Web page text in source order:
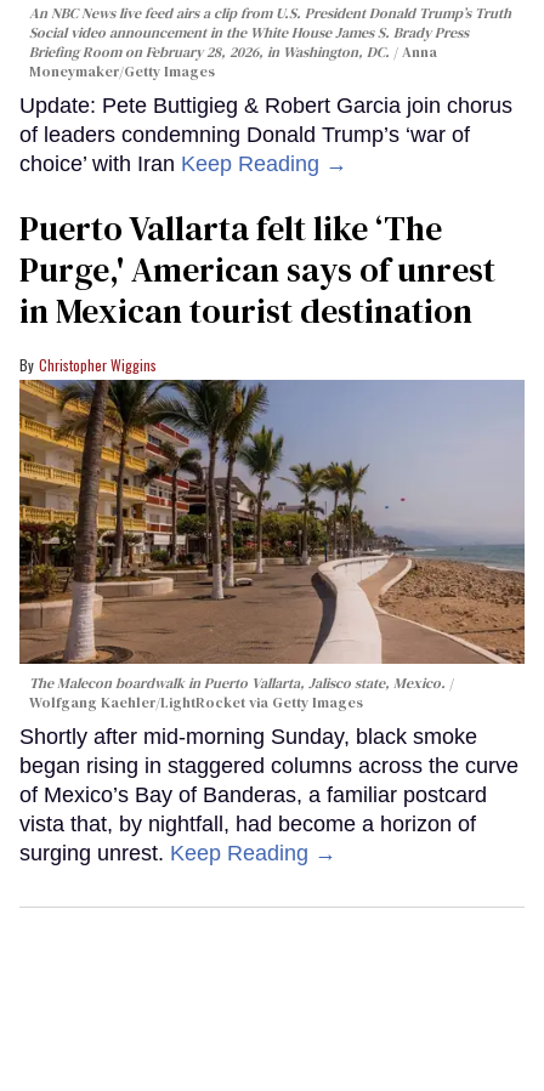
An NBC News live feed airs a clip from U.S. President Donald Trump’s Truth
Social video announcement in the White House James S. Brady Press
Briefing Room on February 28, 2026, in Washington, DC.
Anna
Moneymaker/Getty Images
Update: Pete Buttigieg & Robert Garcia join chorus
of leaders condemning Donald Trump’s ‘war of
choice’ with Iran Keep Reading →
Puerto Vallarta felt like ‘The
Purge,' American says of unrest
in Mexican tourist destination
Christopher Wiggins
The Malecon boardwalk in Puerto Vallarta, Jalisco state, Mexico.
Wolfgang Kaehler/LightRocket via Getty Images
Shortly after mid-morning Sunday, black smoke
began rising in staggered columns across the curve
of Mexico’s Bay of Banderas, a familiar postcard
vista that, by nightfall, had become a horizon of
surging unrest. Keep Reading →